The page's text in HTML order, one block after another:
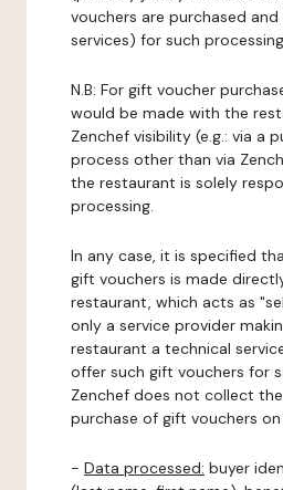
vouchers are purchased
services) for such
N.B: For gift voucher
would be made with the
Zenchef visibility (e.g.: via a
process other than via
the restaurant is solely
processing.
In any case, it is specified
gift vouchers is made
restaurant, which acts as
only a service provider
restaurant a technical
offer such gift vouchers for
Zenchef does not collect
purchase of gift vouchers
- Data processed: buyer